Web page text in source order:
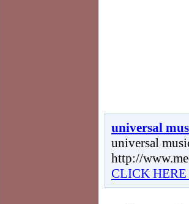
universal
universal
http://
CLICK